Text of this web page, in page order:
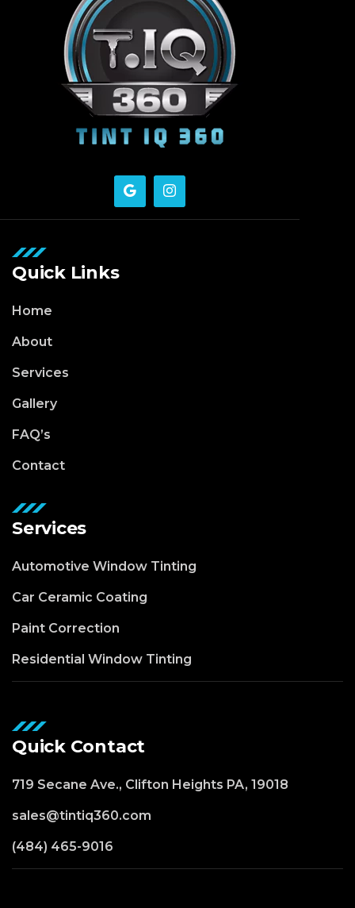
Quick Links
Home
About
Services
Gallery
FAQ’s
Contact
Services
Automotive Window Tinting
Car Ceramic Coating
Paint Correction
Residential Window Tinting
Quick Contact
719 Secane Ave., Clifton Heights PA, 19018
sales@tintiq360.com
(484) 465-9016